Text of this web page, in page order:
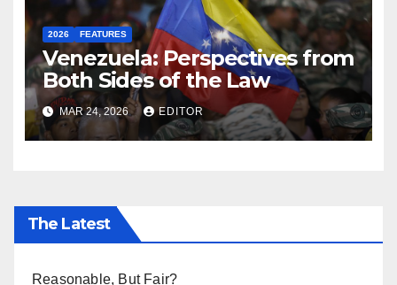
2026 FEATURES
Venezuela: Perspectives from
Both Sides of the Law
MAR 24, 2026 EDITOR
The Latest
Reasonable, But Fair?